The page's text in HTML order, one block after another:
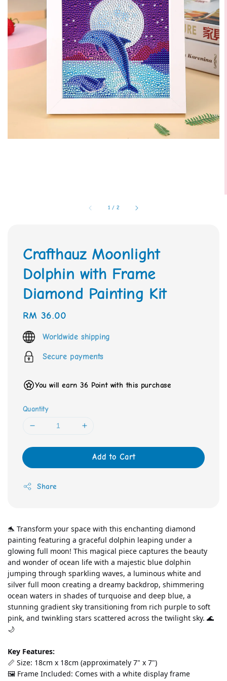
1 / 2
Crafthauz Moonlight
Dolphin with Frame
Diamond Painting Kit
Regular
price
RM 36.00
Worldwide shipping
Secure payments
You will earn 36 Point with this purchase
Quantity
Add to Cart
Share
🐬 Transform your space with this enchanting diamond
painting featuring a graceful dolphin leaping under a
glowing full moon! This magical piece captures the beauty
and wonder of ocean life with a majestic blue dolphin
jumping through sparkling waves, a luminous white and
silver full moon creating a dreamy backdrop, shimmering
ocean waters in shades of turquoise and deep blue, a
stunning gradient sky transitioning from rich purple to soft
pink, and twinkling stars scattered across the twilight sky. 🌊
🌙
Key Features:
📏 Size: 18cm x 18cm (approximately 7" x 7")
🖼️ Frame Included: Comes with a white display frame